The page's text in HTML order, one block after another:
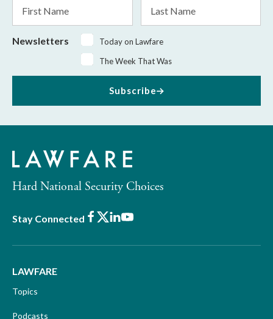
Name
Name
Newsletters
Today on Lawfare
The Week That Was
Subscribe
Hard National Security Choices
Stay Connected Facebook
X LinkedIn
Youtube
LAWFARE
Topics
Podcasts